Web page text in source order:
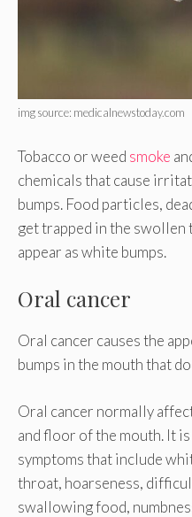
img source: medicalnewstoday.com
Tobacco or weed smoke
chemicals that cause
bumps. Food particles,
get trapped in the swollen
appear as white bumps.
Oral cancer
Oral cancer causes the
bumps in the mouth that
Oral cancer normally
and floor of the mouth. It
symptoms that include
throat, hoarseness,
swallowing food,